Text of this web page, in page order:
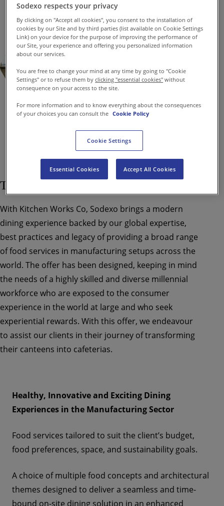
Transforming Canteens Into Cafeterias
With Kitchen Works Co, Sodexo brings a modern
dining experience backed by our global expertise,
best practices and legacy of providing a broad range
of food services in manufacturing setups across the
world. The offer has been designed, keeping in mind
the needs of a highly skilled and diverse millennial
workforce who are exposed to the consumer
experience in the world at large and who seek
experiential rewards. With this offer, we endeavour
to assist our clients in their journey of transforming
their canteens into cafeterias.
Healthy, Innovative and Exciting Dining
Experiences in the Manufacturing Sector
Food services tailored to suit the client’s budget,
food preferences, space, and sustainability goals.
A choice of multiple food concepts and architectural
themes designed to deliver a seamless and time-
bound on-site dining solution in an enhanced
Sodexo respects your privacy
By clicking on "Accept all cookies", you consent to the installation of
cookies by our Site and by third parties (list available on Cookie Settings
Link) on your device for the purpose of improving the performance of
our Site, your experience and offering you personalized information
about our services.
You are free to change your mind at any time by going to "Cookie
Settings" or to refuse them byclicking "essential cookies" without
consequence on your access to the site.
For more information and to know everything about the consequences
of your choices you can consult the Cookie Policy
Cookie Settings
Essential Cookies Accept All Cookies